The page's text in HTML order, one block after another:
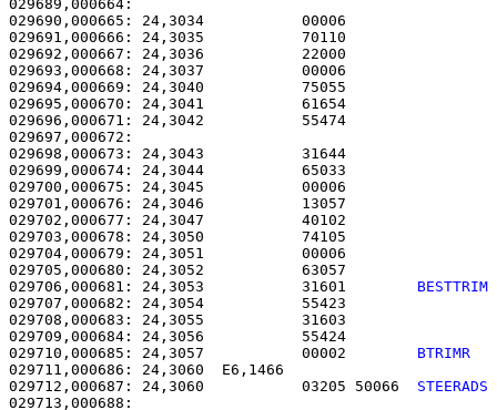
029690,000665: 24,3034
029691,000666: 24,3035
029692,000667: 24,3036
029693,000668: 24,3037
029694,000669: 24,3040
029695,000670: 24,3041
029696,000671: 24,3042
029697,000672:
029698,000673: 24,3043
029699,000674: 24,3044
029700,000675: 24,3045
029701,000676: 24,3046
029702,000677: 24,3047
029703,000678: 24,3050
029704,000679: 24,3051
029705,000680: 24,3052
029706,000681: 24,3053           31601 BESTTRIM
029707,000682: 24,3054
029708,000683: 24,3055
029709,000684: 24,3056
029710,000685: 24,3057           00002 BTRIMR
029711,000686: 24,3060
029712,000687: 24,3060           03205 50066 STEERADS